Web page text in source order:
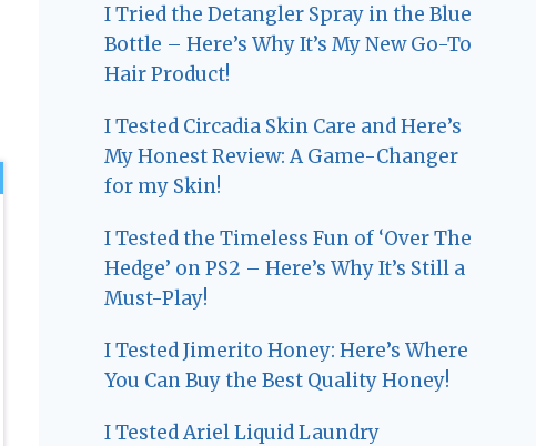
I Tried the Detangler Spray in the Blue
Bottle – Here’s Why It’s My New Go-To
Hair Product!
I Tested Circadia Skin Care and Here’s
My Honest Review: A Game-Changer
for my Skin!
I Tested the Timeless Fun of ‘Over The
Hedge’ on PS2 – Here’s Why It’s Still a
Must-Play!
I Tested Jimerito Honey: Here’s Where
You Can Buy the Best Quality Honey!
I Tested Ariel Liquid Laundry